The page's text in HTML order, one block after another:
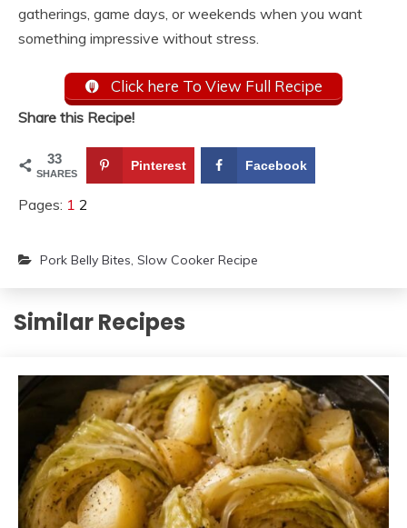
gatherings, game days, or weekends when you want
something impressive without stress.
Click here To View Full Recipe
Share this Recipe!
33
SHARES
Pinterest Facebook
Pages: 1 2
Pork Belly Bites, Slow Cooker Recipe
Similar Recipes